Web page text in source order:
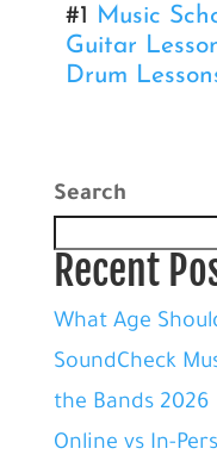
#1 Music
Guitar
Drum
Search
Recent
What Age
SoundCheck
the Bands 2026
Online vs In-